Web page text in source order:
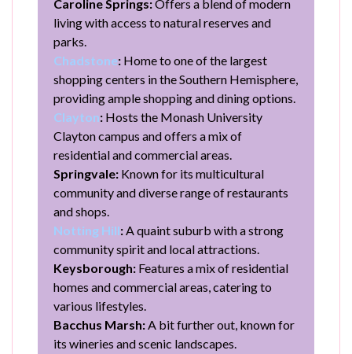
Caroline Springs:Offers a blend of modern
living with access to natural reserves and
parks.
Chadstone: Home to one of the largest
shopping centers in the Southern Hemisphere,
providing ample shopping and dining options.
Clayton: Hosts the Monash University
Clayton campus and offers a mix of
residential and commercial areas.
Springvale: Known for its multicultural
community and diverse range of restaurants
and shops.
Notting Hill:A quaint suburb with a strong
community spirit and local attractions.
Keysborough: Features a mix of residential
homes and commercial areas, catering to
various lifestyles.
Bacchus Marsh:A bit further out, known for
its wineries and scenic landscapes.